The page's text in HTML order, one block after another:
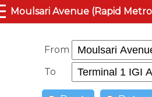
Moulsari Avenue (Rapid
From
To